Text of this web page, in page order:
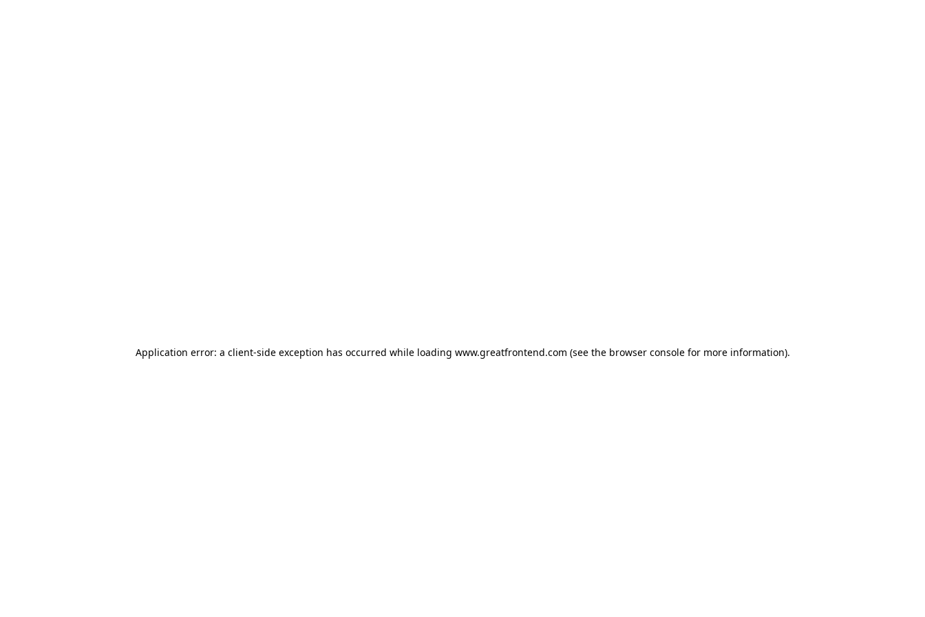
Application error: a client-side exception has occurred while loading www.greatfrontend.com (see the browser consolefor more information).